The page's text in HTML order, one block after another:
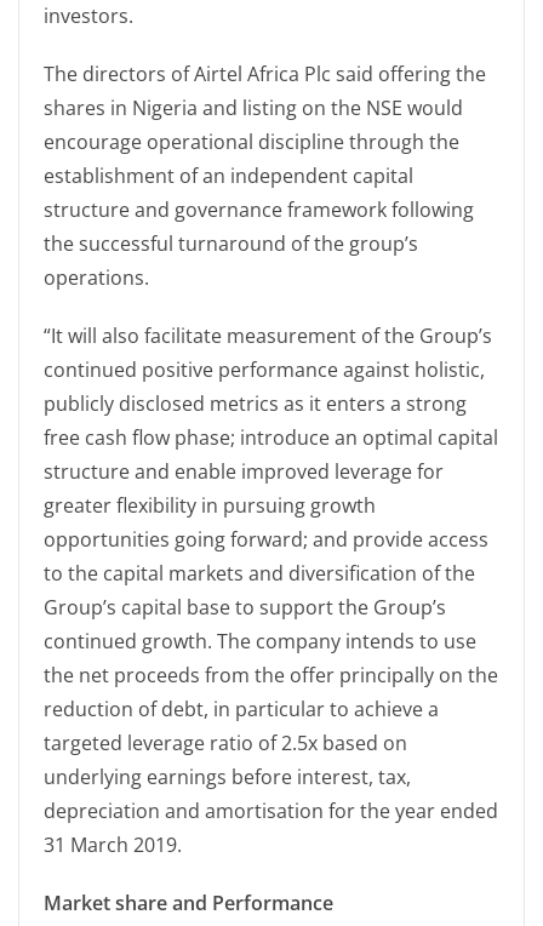
investors.
The directors of Airtel Africa Plc said offering the
shares in Nigeria and listing on the NSE would
encourage operational discipline through the
establishment of an independent capital
structure and governance framework following
the successful turnaround of the group’s
operations.
“It will also facilitate measurement of the Group’s
continued positive performance against holistic,
publicly disclosed metrics as it enters a strong
free cash flow phase; introduce an optimal capital
structure and enable improved leverage for
greater flexibility in pursuing growth
opportunities going forward; and provide access
to the capital markets and diversification of the
Group’s capital base to support the Group’s
continued growth. The company intends to use
the net proceeds from the offer principally on the
reduction of debt, in particular to achieve a
targeted leverage ratio of 2.5x based on
underlying earnings before interest, tax,
depreciation and amortisation for the year ended
31 March 2019.
Market share and Performance